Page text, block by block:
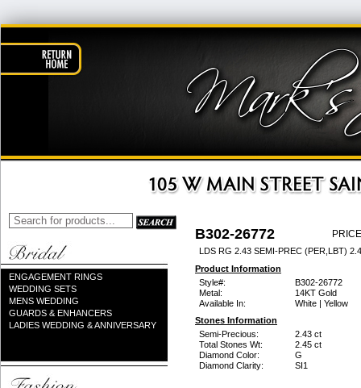
ENGAGEMENT RINGS
WEDDING SETS
MENS WEDDING
GUARDS & ENHANCERS
LADIES WEDDING & ANNIVERSARY
B302-26772
LDS RG 2.43 SEMI-PREC (PER,LBT)
Product Information
Style#:
B302-26772
Metal:
14KT Gold
Available In:
White | Yellow
Stones Information
Semi-Precious:
2.43 ct
Total Stones Wt:
2.45 ct
Diamond Color:
G
Diamond Clarity:
SI1